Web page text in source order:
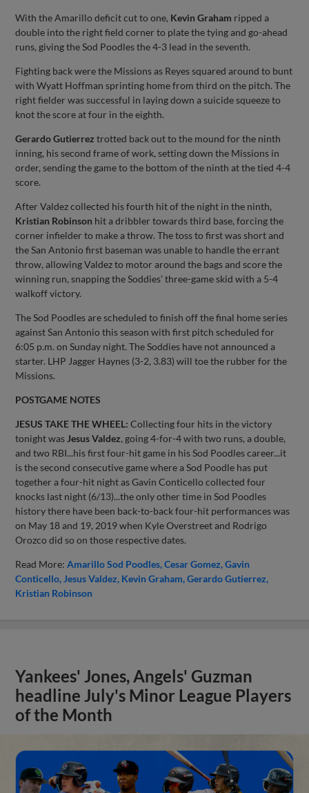
With the Amarillo deficit cut to one, Kevin Graham ripped a
double into the right field corner to plate the tying and go-ahead
runs, giving the Sod Poodles the 4-3 lead in the seventh.
Fighting back were the Missions as Reyes squared around to bunt
with Wyatt Hoffman sprinting home from third on the pitch. The
right fielder was successful in laying down a suicide squeeze to
knot the score at four in the eighth.
Gerardo Gutierrez trotted back out to the mound for the ninth
inning, his second frame of work, setting down the Missions in
order, sending the game to the bottom of the ninth at the tied 4-4
score.
After Valdez collected his fourth hit of the night in the ninth,
Kristian Robinson hit a dribbler towards third base, forcing the
corner infielder to make a throw. The toss to first was short and
the San Antonio first baseman was unable to handle the errant
throw, allowing Valdez to motor around the bags and score the
winning run, snapping the Soddies’ three-game skid with a 5-4
walkoff victory.
The Sod Poodles are scheduled to finish off the final home series
against San Antonio this season with first pitch scheduled for
6:05 p.m. on Sunday night. The Soddies have not announced a
starter. LHP Jagger Haynes (3-2, 3.83) will toe the rubber for the
Missions.
POSTGAME NOTES
JESUS TAKE THE WHEEL: Collecting four hits in the victory
tonight was Jesus Valdez, going 4-for-4 with two runs, a double,
and two RBI...his first four-hit game in his Sod Poodles career...it
is the second consecutive game where a Sod Poodle has put
together a four-hit night as Gavin Conticello collected four
knocks last night (6/13)...the only other time in Sod Poodles
history there have been back-to-back four-hit performances was
on May 18 and 19, 2019 when Kyle Overstreet and Rodrigo
Orozco did so on those respective dates.
Read More:Amarillo Sod Poodles Cesar Gomez Gavin
Conticello Jesus Valdez Kevin Graham Gerardo Gutierrez
Kristian Robinson
Yankees' Jones, Angels' Guzman
headline July's Minor League Players
of the Month